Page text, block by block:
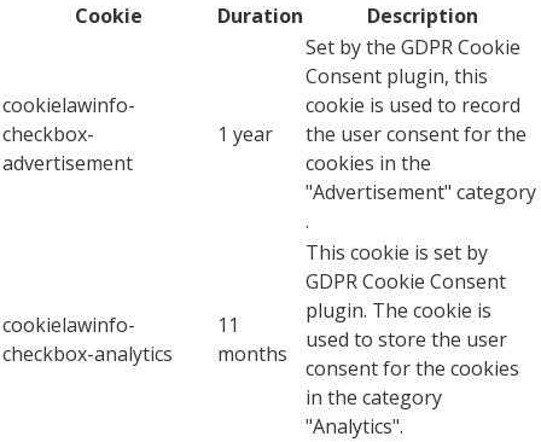
Cookie
Duration Description
cookielawinfo-
checkbox-
advertisement
1 year
Set by the GDPR Cookie
Consent plugin, this
cookie is used to record
the user consent for the
cookies in the
"Advertisement" category
.
cookielawinfo-
checkbox-analytics
11
months
This cookie is set by
GDPR Cookie Consent
plugin. The cookie is
used to store the user
consent for the cookies
in the category
"Analytics".